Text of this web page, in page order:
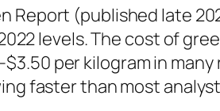
Report (published late
levels. The cost of
per kilogram in many
faster than most